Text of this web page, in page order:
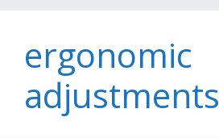
ergonomic
adjustments